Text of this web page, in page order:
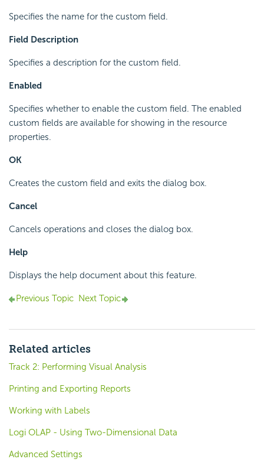
Specifies the name for the custom field.
Field Description
Specifies a description for the custom field.
Enabled
Specifies whether to enable the custom field. The enabled
custom fields are available for showing in the resource
properties.
OK
Creates the custom field and exits the dialog box.
Cancel
Cancels operations and closes the dialog box.
Help
Displays the help document about this feature.
Previous Topic Next Topic
Related articles
Track 2: Performing Visual Analysis
Printing and Exporting Reports
Working with Labels
Logi OLAP - Using Two-Dimensional Data
Advanced Settings